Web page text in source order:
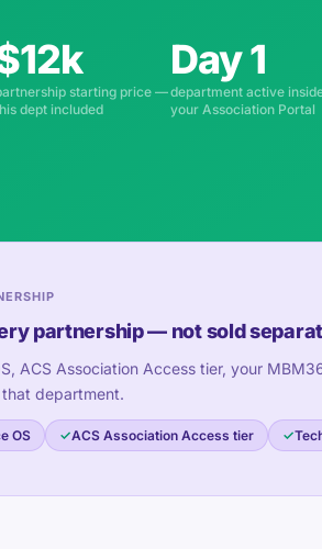
starting price —
dept included
Day 1
department active
your Association Portal
partnership — not sold
ACS Association Access tier, your
department.
OS ACS Association Access tier